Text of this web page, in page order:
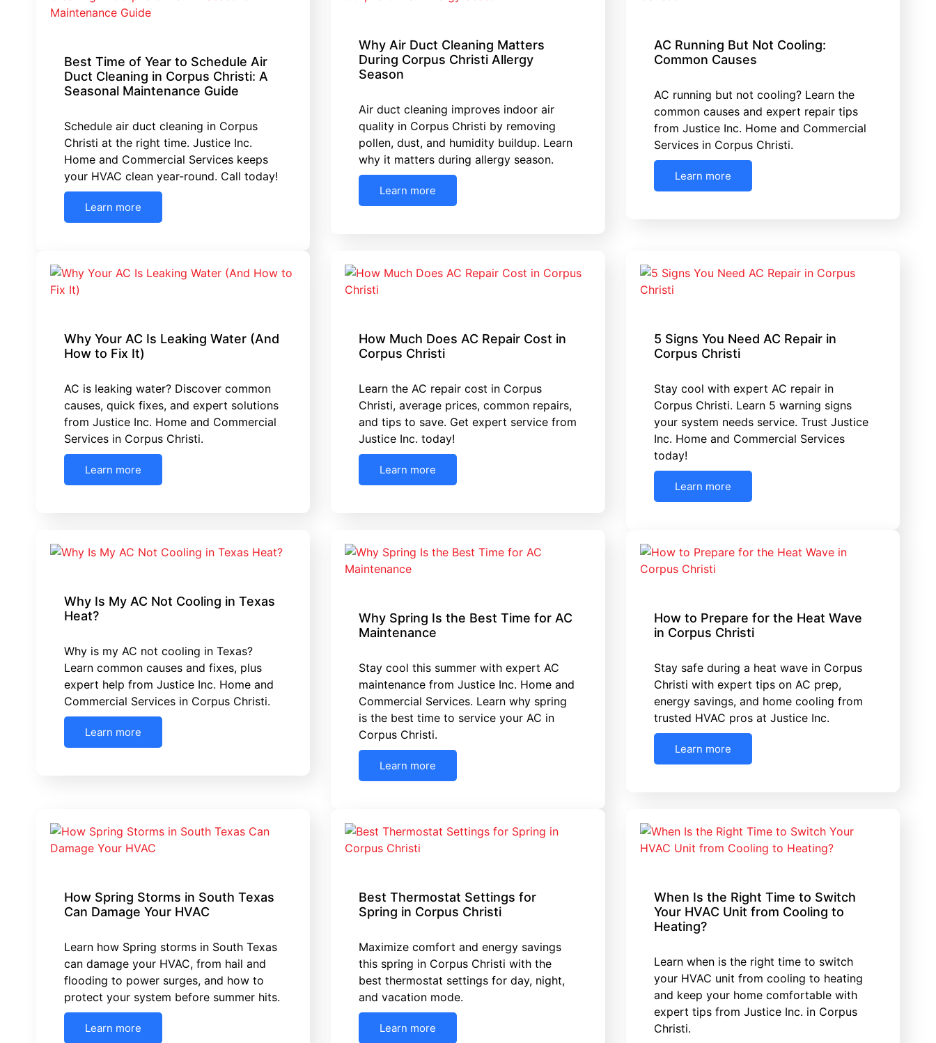
Best Time of Year to Schedule Air
Duct Cleaning in Corpus Christi: A
Seasonal Maintenance Guide
Schedule air duct cleaning in Corpus
Christi at the right time. Justice Inc.
Home and Commercial Services keeps
your HVAC clean year-round. Call today!
Learn more
Why Air Duct Cleaning Matters
During Corpus Christi Allergy
Season
Air duct cleaning improves indoor air
quality in Corpus Christi by removing
pollen, dust, and humidity buildup. Learn
why it matters during allergy season.
Learn more
AC Running But Not Cooling:
Common Causes
AC running but not cooling? Learn the
common causes and expert repair tips
from Justice Inc. Home and Commercial
Services in Corpus Christi.
Learn more
Why Your AC Is Leaking Water (And
How to Fix It)
AC is leaking water? Discover common
causes, quick fixes, and expert solutions
from Justice Inc. Home and Commercial
Services in Corpus Christi.
Learn more
How Much Does AC Repair Cost in
Corpus Christi
Learn the AC repair cost in Corpus
Christi, average prices, common repairs,
and tips to save. Get expert service from
Justice Inc. today!
Learn more
5 Signs You Need AC Repair in
Corpus Christi
Stay cool with expert AC repair in
Corpus Christi. Learn 5 warning signs
your system needs service. Trust Justice
Inc. Home and Commercial Services
today!
Learn more
Why Is My AC Not Cooling in Texas
Heat?
Why is my AC not cooling in Texas?
Learn common causes and fixes, plus
expert help from Justice Inc. Home and
Commercial Services in Corpus Christi.
Learn more
Why Spring Is the Best Time for AC
Maintenance
Stay cool this summer with expert AC
maintenance from Justice Inc. Home and
Commercial Services. Learn why spring
is the best time to service your AC in
Corpus Christi.
Learn more
How to Prepare for the Heat Wave
in Corpus Christi
Stay safe during a heat wave in Corpus
Christi with expert tips on AC prep,
energy savings, and home cooling from
trusted HVAC pros at Justice Inc.
Learn more
How Spring Storms in South Texas
Can Damage Your HVAC
Learn how Spring storms in South Texas
can damage your HVAC, from hail and
flooding to power surges, and how to
protect your system before summer hits.
Learn more
Best Thermostat Settings for
Spring in Corpus Christi
Maximize comfort and energy savings
this spring in Corpus Christi with the
best thermostat settings for day, night,
and vacation mode.
Learn more
When Is the Right Time to Switch
Your HVAC Unit from Cooling to
Heating?
Learn when is the right time to switch
your HVAC unit from cooling to heating
and keep your home comfortable with
expert tips from Justice Inc. in Corpus
Christi.